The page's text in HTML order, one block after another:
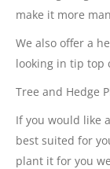
make it more
We also offer a
looking in tip top
Tree and Hedge
If you would like
best suited for
plant it for you